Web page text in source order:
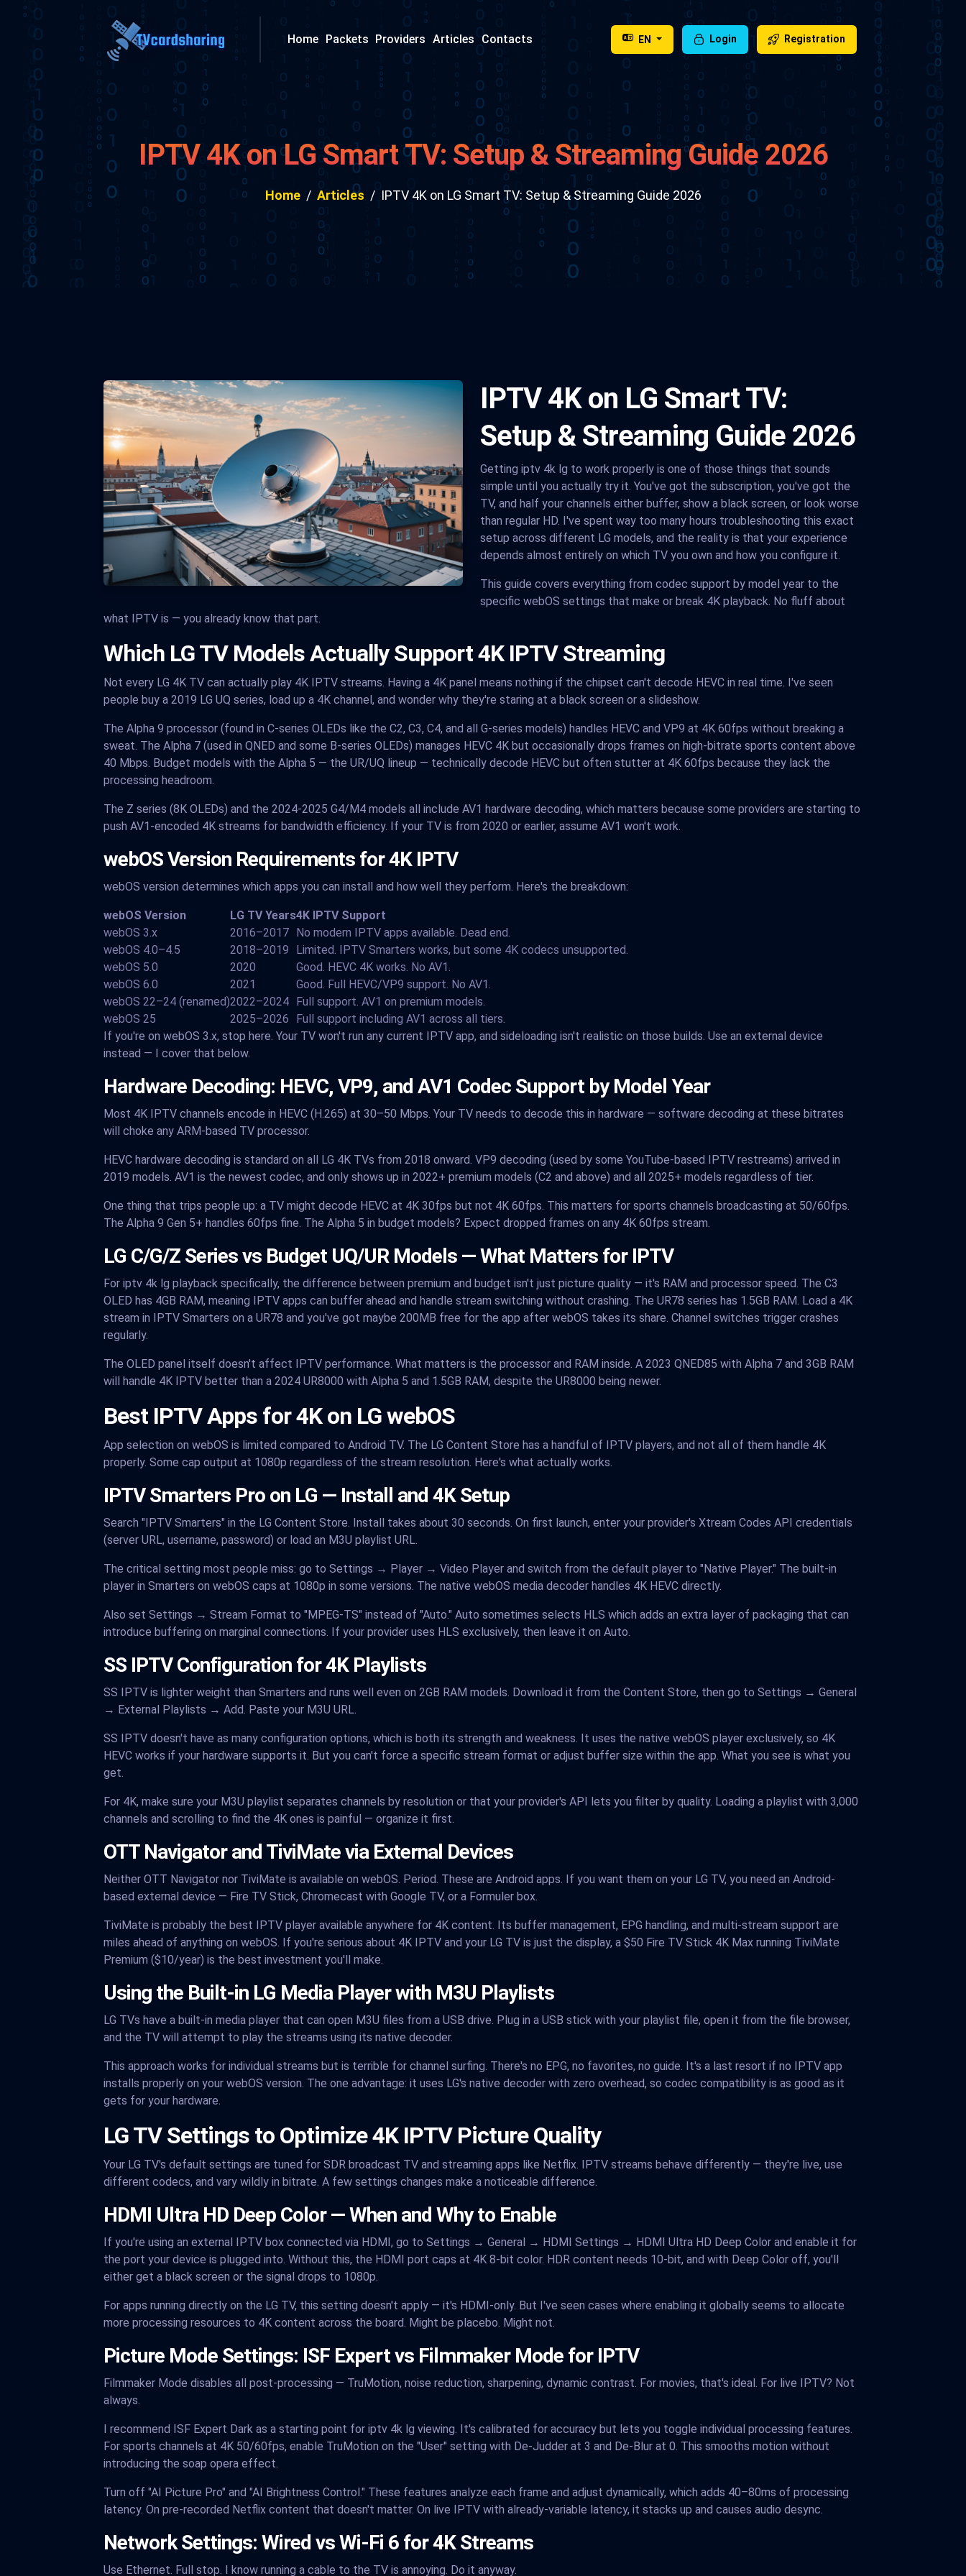
Home Packets Providers Articles Contacts EN Login Registration
IPTV 4K on LG Smart TV: Setup & Streaming Guide 2026
Home Articles IPTV 4K on LG Smart TV: Setup & Streaming Guide 2026
IPTV 4K on LG Smart TV:
Setup & Streaming Guide 2026
Getting iptv 4k lg to work properly is one of those things that sounds
simple until you actually try it. You've got the subscription, you've got the
TV, and half your channels either buffer, show a black screen, or look worse
than regular HD. I've spent way too many hours troubleshooting this exact
setup across different LG models, and the reality is that your experience
depends almost entirely on which TV you own and how you configure it.
This guide covers everything from codec support by model year to the
specific webOS settings that make or break 4K playback. No fluff about
what IPTV is — you already know that part.
Which LG TV Models Actually Support 4K IPTV Streaming
Not every LG 4K TV can actually play 4K IPTV streams. Having a 4K panel means nothing if the chipset can't decode HEVC in real time. I've seen
people buy a 2019 LG UQ series, load up a 4K channel, and wonder why they're staring at a black screen or a slideshow.
The Alpha 9 processor (found in C-series OLEDs like the C2, C3, C4, and all G-series models) handles HEVC and VP9 at 4K 60fps without breaking a
sweat. The Alpha 7 (used in QNED and some B-series OLEDs) manages HEVC 4K but occasionally drops frames on high-bitrate sports content above
40 Mbps. Budget models with the Alpha 5 — the UR/UQ lineup — technically decode HEVC but often stutter at 4K 60fps because they lack the
processing headroom.
The Z series (8K OLEDs) and the 2024-2025 G4/M4 models all include AV1 hardware decoding, which matters because some providers are starting to
push AV1-encoded 4K streams for bandwidth efficiency. If your TV is from 2020 or earlier, assume AV1 won't work.
webOS Version Requirements for 4K IPTV
webOS version determines which apps you can install and how well they perform. Here's the breakdown:
webOS Version LG TV Years4K IPTV Support
webOS 3.x
2016–2017 No modern IPTV apps available. Dead end.
webOS 4.0–4.5
2018–2019
Limited. IPTV Smarters works, but some 4K codecs unsupported.
webOS 5.0
2020
Good. HEVC 4K works. No AV1.
webOS 6.0
2021
Good. Full HEVC/VP9 support. No AV1.
webOS 22–24 (renamed)2022–2024 Full support. AV1 on premium models.
webOS 25
2025–2026
Full support including AV1 across all tiers.
If you're on webOS 3.x, stop here. Your TV won't run any current IPTV app, and sideloading isn't realistic on those builds. Use an external device
instead — I cover that below.
Hardware Decoding: HEVC, VP9, and AV1 Codec Support by Model Year
Most 4K IPTV channels encode in HEVC (H.265) at 30–50 Mbps. Your TV needs to decode this in hardware — software decoding at these bitrates
will choke any ARM-based TV processor.
HEVC hardware decoding is standard on all LG 4K TVs from 2018 onward. VP9 decoding (used by some YouTube-based IPTV restreams) arrived in
2019 models. AV1 is the newest codec, and only shows up in 2022+ premium models (C2 and above) and all 2025+ models regardless of tier.
One thing that trips people up: a TV might decode HEVC at 4K 30fps but not 4K 60fps. This matters for sports channels broadcasting at 50/60fps.
The Alpha 9 Gen 5+ handles 60fps fine. The Alpha 5 in budget models? Expect dropped frames on any 4K 60fps stream.
LG C/G/Z Series vs Budget UQ/UR Models — What Matters for IPTV
For iptv 4k lg playback specifically, the difference between premium and budget isn't just picture quality — it's RAM and processor speed. The C3
OLED has 4GB RAM, meaning IPTV apps can buffer ahead and handle stream switching without crashing. The UR78 series has 1.5GB RAM. Load a 4K
stream in IPTV Smarters on a UR78 and you've got maybe 200MB free for the app after webOS takes its share. Channel switches trigger crashes
regularly.
The OLED panel itself doesn't affect IPTV performance. What matters is the processor and RAM inside. A 2023 QNED85 with Alpha 7 and 3GB RAM
will handle 4K IPTV better than a 2024 UR8000 with Alpha 5 and 1.5GB RAM, despite the UR8000 being newer.
Best IPTV Apps for 4K on LG webOS
App selection on webOS is limited compared to Android TV. The LG Content Store has a handful of IPTV players, and not all of them handle 4K
properly. Some cap output at 1080p regardless of the stream resolution. Here's what actually works.
IPTV Smarters Pro on LG — Install and 4K Setup
Search "IPTV Smarters" in the LG Content Store. Install takes about 30 seconds. On first launch, enter your provider's Xtream Codes API credentials
(server URL, username, password) or load an M3U playlist URL.
The critical setting most people miss: go to Settings → Player → Video Player and switch from the default player to "Native Player." The built-in
player in Smarters on webOS caps at 1080p in some versions. The native webOS media decoder handles 4K HEVC directly.
Also set Settings → Stream Format to "MPEG-TS" instead of "Auto." Auto sometimes selects HLS which adds an extra layer of packaging that can
introduce buffering on marginal connections. If your provider uses HLS exclusively, then leave it on Auto.
SS IPTV Configuration for 4K Playlists
SS IPTV is lighter weight than Smarters and runs well even on 2GB RAM models. Download it from the Content Store, then go to Settings → General
→ External Playlists → Add. Paste your M3U URL.
SS IPTV doesn't have as many configuration options, which is both its strength and weakness. It uses the native webOS player exclusively, so 4K
HEVC works if your hardware supports it. But you can't force a specific stream format or adjust buffer size within the app. What you see is what you
get.
For 4K, make sure your M3U playlist separates channels by resolution or that your provider's API lets you filter by quality. Loading a playlist with 3,000
channels and scrolling to find the 4K ones is painful — organize it first.
OTT Navigator and TiviMate via External Devices
Neither OTT Navigator nor TiviMate is available on webOS. Period. These are Android apps. If you want them on your LG TV, you need an Android-
based external device — Fire TV Stick, Chromecast with Google TV, or a Formuler box.
TiviMate is probably the best IPTV player available anywhere for 4K content. Its buffer management, EPG handling, and multi-stream support are
miles ahead of anything on webOS. If you're serious about 4K IPTV and your LG TV is just the display, a $50 Fire TV Stick 4K Max running TiviMate
Premium ($10/year) is the best investment you'll make.
Using the Built-in LG Media Player with M3U Playlists
LG TVs have a built-in media player that can open M3U files from a USB drive. Plug in a USB stick with your playlist file, open it from the file browser,
and the TV will attempt to play the streams using its native decoder.
This approach works for individual streams but is terrible for channel surfing. There's no EPG, no favorites, no guide. It's a last resort if no IPTV app
installs properly on your webOS version. The one advantage: it uses LG's native decoder with zero overhead, so codec compatibility is as good as it
gets for your hardware.
LG TV Settings to Optimize 4K IPTV Picture Quality
Your LG TV's default settings are tuned for SDR broadcast TV and streaming apps like Netflix. IPTV streams behave differently — they're live, use
different codecs, and vary wildly in bitrate. A few settings changes make a noticeable difference.
HDMI Ultra HD Deep Color — When and Why to Enable
If you're using an external IPTV box connected via HDMI, go to Settings → General → HDMI Settings → HDMI Ultra HD Deep Color and enable it for
the port your device is plugged into. Without this, the HDMI port caps at 4K 8-bit color. HDR content needs 10-bit, and with Deep Color off, you'll
either get a black screen or the signal drops to 1080p.
For apps running directly on the LG TV, this setting doesn't apply — it's HDMI-only. But I've seen cases where enabling it globally seems to allocate
more processing resources to 4K content across the board. Might be placebo. Might not.
Picture Mode Settings: ISF Expert vs Filmmaker Mode for IPTV
Filmmaker Mode disables all post-processing — TruMotion, noise reduction, sharpening, dynamic contrast. For movies, that's ideal. For live IPTV? Not
always.
I recommend ISF Expert Dark as a starting point for iptv 4k lg viewing. It's calibrated for accuracy but lets you toggle individual processing features.
For sports channels at 4K 50/60fps, enable TruMotion on the "User" setting with De-Judder at 3 and De-Blur at 0. This smooths motion without
introducing the soap opera effect.
Turn off "AI Picture Pro" and "AI Brightness Control." These features analyze each frame and adjust dynamically, which adds 40–80ms of processing
latency. On pre-recorded Netflix content that doesn't matter. On live IPTV with already-variable latency, it stacks up and causes audio desync.
Network Settings: Wired vs Wi-Fi 6 for 4K Streams
Use Ethernet. Full stop. I know running a cable to the TV is annoying. Do it anyway.